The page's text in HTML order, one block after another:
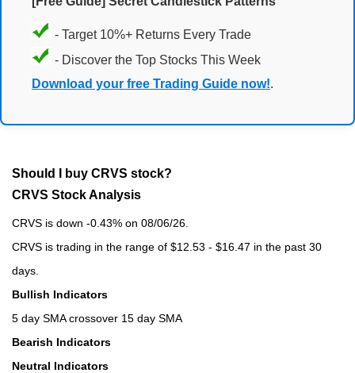
- Target 10%+ Returns Every Trade
- Discover the Top Stocks This Week
Download your free Trading Guide now!.
Should I buy CRVS stock?
CRVS Stock Analysis
CRVS is down -0.43% on 08/06/26.
CRVS is trading in the range of $12.53 - $16.47 in the past 30
days.
Bullish Indicators
5 day SMA crossover 15 day SMA
Bearish Indicators
Neutral Indicators